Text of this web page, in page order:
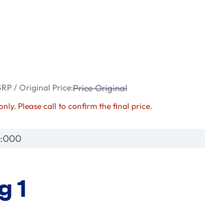
/ Original Price:Price Original
Please call to confirm the final price.
000
1